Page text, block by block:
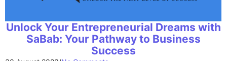
Unlock Your Entrepreneurial Dreams with
SaBab: Your Pathway to Business
Success